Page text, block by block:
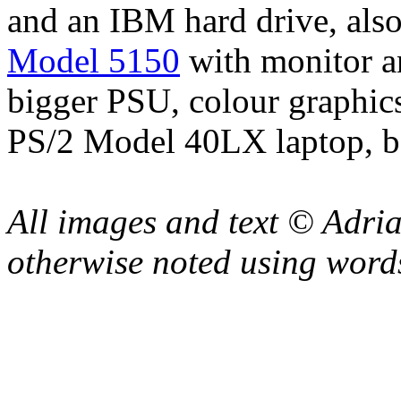
and an IBM hard drive,
Model 5150 with monitor
bigger PSU, colour
PS/2 Model 40LX laptop,
All images and text ©
otherwise noted using